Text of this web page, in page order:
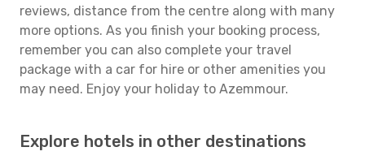
reviews, distance from the centre along with many
more options. As you finish your booking process,
remember you can also complete your travel
package with a car for hire or other amenities you
may need. Enjoy your holiday to Azemmour.
Explore hotels in other destinations